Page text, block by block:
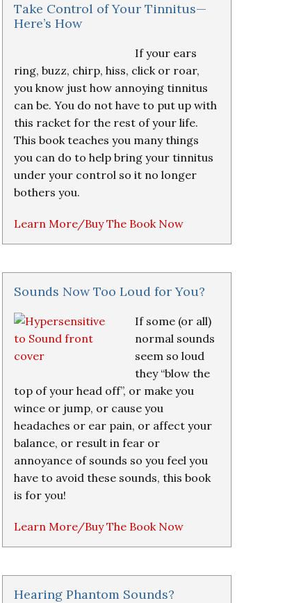
Take Control of Your Tinnitus—
Here’s How
If your ears
ring, buzz, chirp, hiss, click or roar,
you know just how annoying tinnitus
can be. You do not have to put up with
this racket for the rest of your life.
This book teaches you many things
you can do to help bring your tinnitus
under your control so it no longer
bothers you.
Learn More/Buy The Book Now
Sounds Now Too Loud for You?
If some (or all)
normal sounds
seem so loud
they “blow the
top of your head off”, or make you
wince or jump, or cause you
headaches or ear pain, or affect your
balance, or result in fear or
annoyance of sounds so you feel you
have to avoid these sounds, this book
is for you!
Learn More/Buy The Book Now
Hearing Phantom Sounds?